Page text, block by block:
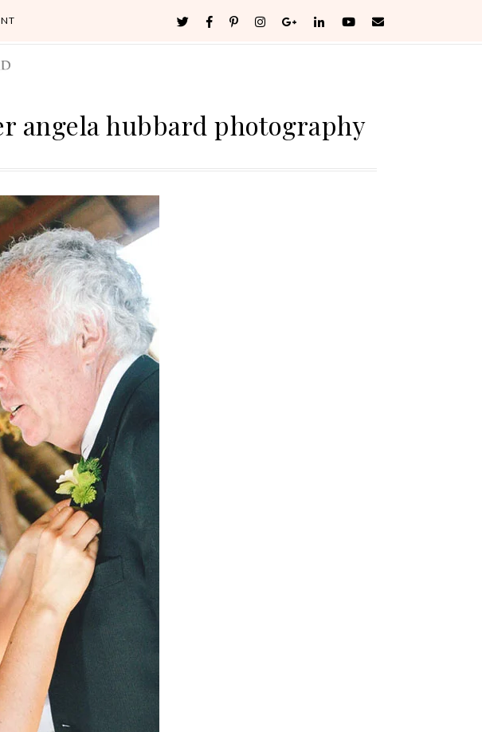
angela hubbard photography